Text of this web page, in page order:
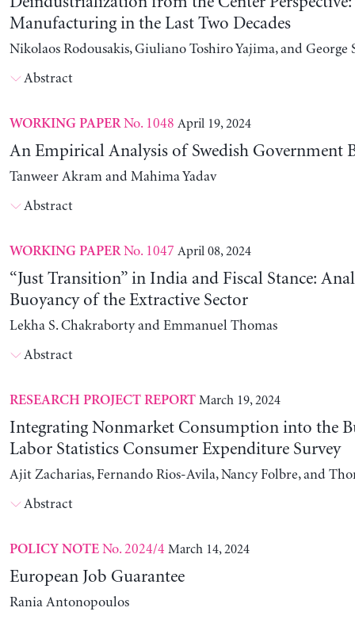
Manufacturing in the Last Two Decades
Nikolaos Rodousakis, Giuliano Toshiro Yajima, and George
Abstract
WORKING PAPERNo. 1048 April 19, 2024
An Empirical Analysis of Swedish Government
Tanweer Akram and Mahima Yadav
Abstract
WORKING PAPERNo. 1047 April 08, 2024
“Just Transition” in India and Fiscal Stance:
Buoyancy of the Extractive Sector
Lekha S. Chakraborty and Emmanuel Thomas
Abstract
RESEARCH PROJECT REPORT March 19, 2024
Integrating Nonmarket Consumption into the
Labor Statistics Consumer Expenditure Survey
Ajit Zacharias, Fernando Rios-Avila, Nancy Folbre, and
Abstract
POLICY NOTENo. 2024/4 March 14, 2024
European Job Guarantee
Rania Antonopoulos